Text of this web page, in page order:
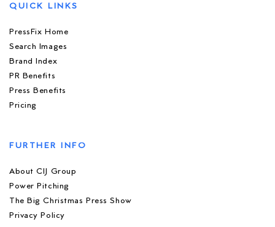
QUICK LINKS
PressFix Home
Search Images
Brand Index
PR Benefits
Press Benefits
Pricing
FURTHER INFO
About CIJ Group
Power Pitching
The Big Christmas Press Show
Privacy Policy